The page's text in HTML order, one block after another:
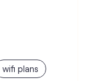
wifi plans